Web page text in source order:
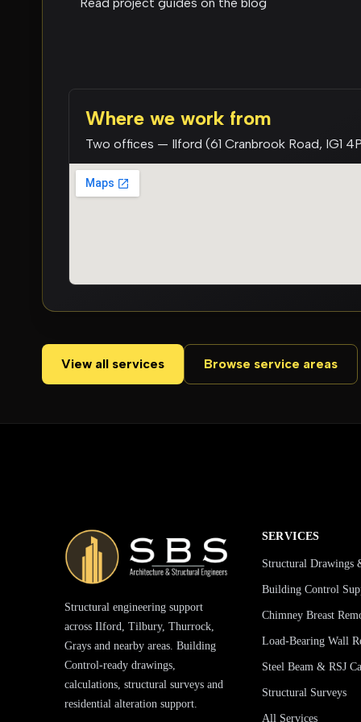
Where we work from
Two offices — Ilford (61 Cranbrook Road, IG1
View all services Browse service areas
Structural engineering support
across Ilford, Tilbury, Thurrock,
Grays and nearby areas. Building
Control-ready drawings,
calculations, structural surveys and
residential alteration support.
SERVICES
Structural Drawings
Building Control
Chimney Breast
Load-Bearing Wall
Steel Beam & RSJ
Structural Surveys
All Services